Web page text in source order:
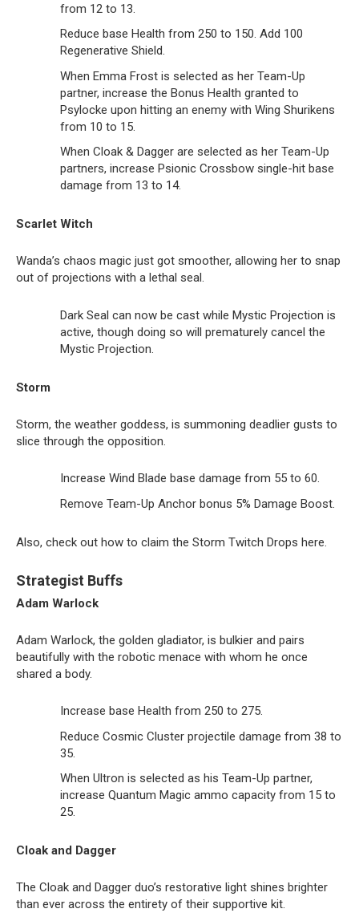
from 12 to 13.
Reduce base Health from 250 to 150. Add 100
Regenerative Shield.
When Emma Frost is selected as her Team-Up
partner, increase the Bonus Health granted to
Psylocke upon hitting an enemy with Wing Shurikens
from 10 to 15.
When Cloak & Dagger are selected as her Team-Up
partners, increase Psionic Crossbow single-hit base
damage from 13 to 14.
Scarlet Witch
Wanda’s chaos magic just got smoother, allowing her to snap
out of projections with a lethal seal.
Dark Seal can now be cast while Mystic Projection is
active, though doing so will prematurely cancel the
Mystic Projection.
Storm
Storm, the weather goddess, is summoning deadlier gusts to
slice through the opposition.
Increase Wind Blade base damage from 55 to 60.
Remove Team-Up Anchor bonus 5% Damage Boost.
Also, check out how to claim the Storm Twitch Drops here.
Strategist Buffs
Adam Warlock
Adam Warlock, the golden gladiator, is bulkier and pairs
beautifully with the robotic menace with whom he once
shared a body.
Increase base Health from 250 to 275.
Reduce Cosmic Cluster projectile damage from 38 to
35.
When Ultron is selected as his Team-Up partner,
increase Quantum Magic ammo capacity from 15 to
25.
Cloak and Dagger
The Cloak and Dagger duo’s restorative light shines brighter
than ever across the entirety of their supportive kit.